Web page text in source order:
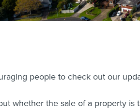
people to check out our
whether the sale of a property is